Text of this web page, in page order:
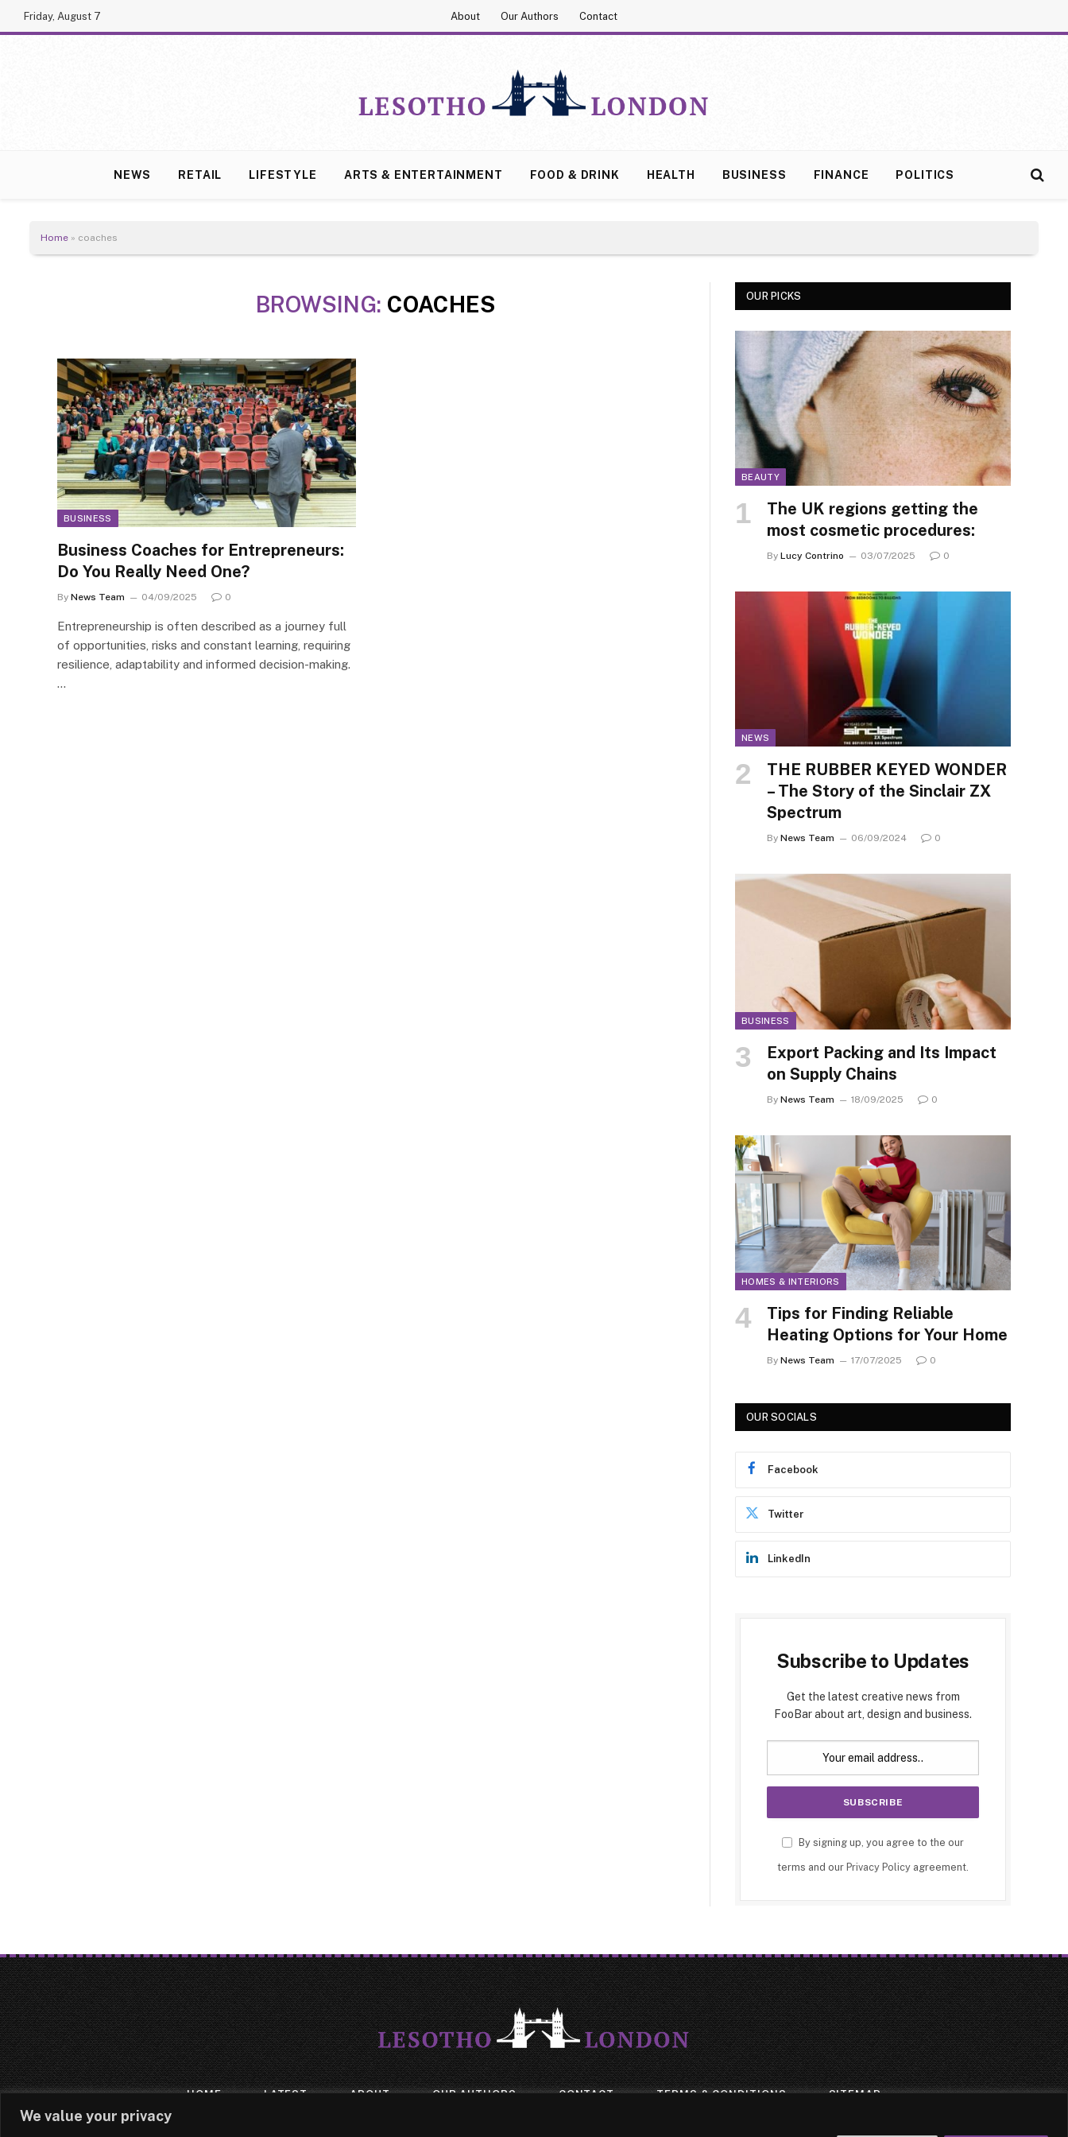
We value your privacy
Friday, August 7 About Our Authors Contact
NEWS RETAIL LIFESTYLE ARTS & ENTERTAINMENT FOOD & DRINK HEALTH BUSINESS FINANCE POLITICS
Home » coaches
BROWSING: COACHES
BUSINESS
Business Coaches for Entrepreneurs:
Do You Really Need One?
By News Team 04/09/2025 0
Entrepreneurship is often described as a journey full
of opportunities, risks and constant learning, requiring
resilience, adaptability and informed decision-making.
…
OUR PICKS
BEAUTY
The UK regions getting the
most cosmetic procedures:
By Lucy Contrino 03/07/2025 0
NEWS
THE RUBBER KEYED WONDER
– The Story of the Sinclair ZX
Spectrum
By News Team 06/09/2024 0
BUSINESS
Export Packing and Its Impact
on Supply Chains
By News Team 18/09/2025 0
HOMES & INTERIORS
Tips for Finding Reliable
Heating Options for Your Home
By News Team 17/07/2025 0
OUR SOCIALS
Facebook
Twitter
LinkedIn
Subscribe to Updates
Get the latest creative news from
FooBar about art, design and business.
By signing up, you agree to the our
terms and our Privacy Policy agreement.
HOME LATEST ABOUT OUR AUTHORS CONTACT TERMS & CONDITIONS SITEMAP